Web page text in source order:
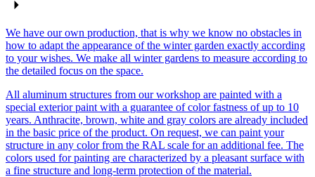
We have our own production, that is why we know no obstacles in
how to adapt the appearance of the winter garden exactly according
to your wishes. We make all winter gardens to measure according to
the detailed focus on the space.
All aluminum structures from our workshop are painted with a
special exterior paint with a guarantee of color fastness of up to 10
years. Anthracite, brown, white and gray colors are already included
in the basic price of the product. On request, we can paint your
structure in any color from the RAL scale for an additional fee. The
colors used for painting are characterized by a pleasant surface with
a fine structure and long-term protection of the material.